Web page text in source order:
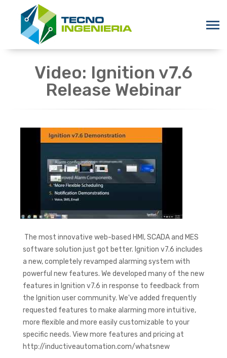
Video: Ignition v7.6
Release Webinar
The most innovative web-based HMI, SCADA and MES
software solution just got better. Ignition v7.6 includes
a new, completely revamped alarming system with
powerful new features. We developed many of the new
features in Ignition v7.6 in response to feedback from
the Ignition user community. We've added frequently
requested features to make alarming more intuitive,
more flexible and more easily customizable to your
specific needs. View more features and pricing at
http://inductiveautomation.com/whatsnew